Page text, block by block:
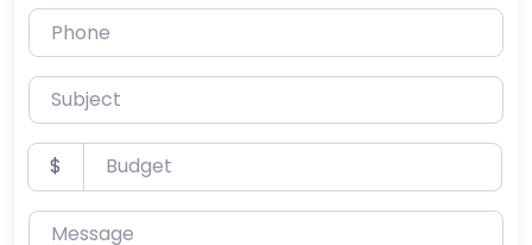
Phone
Subject
Budget
$
Message